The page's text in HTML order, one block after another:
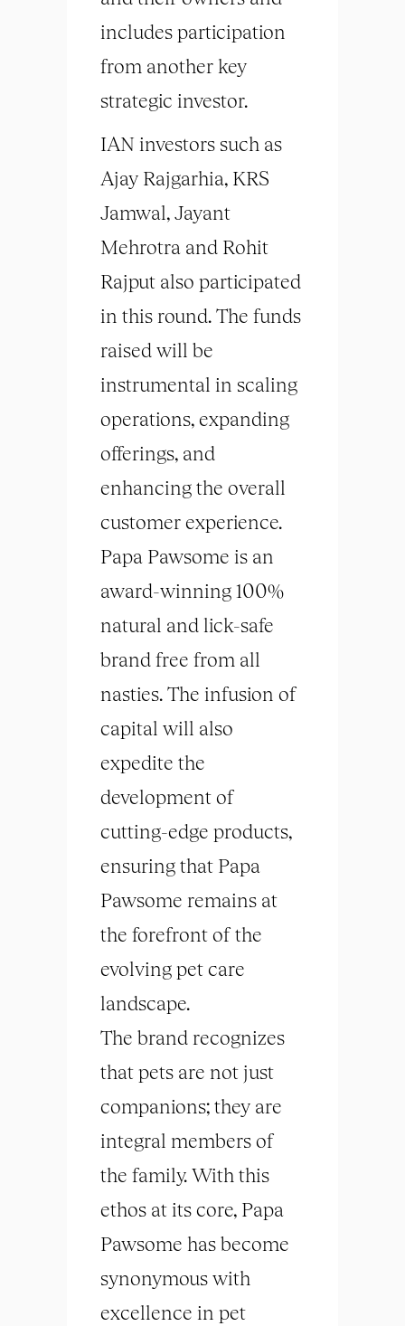
includes participation
from another key
strategic investor.
IAN investors such as
Ajay Rajgarhia, KRS
Jamwal, Jayant
Mehrotra and Rohit
Rajput also participated
in this round. The funds
raised will be
instrumental in scaling
operations, expanding
offerings, and
enhancing the overall
customer experience.
Papa Pawsome is an
award-winning 100%
natural and lick-safe
brand free from all
nasties. The infusion of
capital will also
expedite the
development of
cutting-edge products,
ensuring that Papa
Pawsome remains at
the forefront of the
evolving pet care
landscape.
The brand recognizes
that pets are not just
companions; they are
integral members of
the family. With this
ethos at its core, Papa
Pawsome has become
synonymous with
excellence in pet